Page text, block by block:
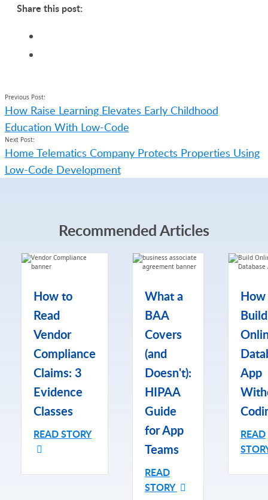
Share this post:
Previous Post:
How Raise Learning Elevates Early Childhood
Education With Low-Code
Next Post:
Home Telematics Company Protects Properties Using
Low-Code Development
Recommended Articles
How to
Read
Vendor
Compliance
Claims: 3
Evidence
Classes
READ STORY
What a
BAA
Covers
(and
Doesn't):
HIPAA
Guide
for App
Teams
READ
STORY
App
READ